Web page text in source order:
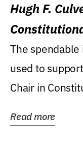
Hugh F.
Levin
The
used to
Chair in
Read more